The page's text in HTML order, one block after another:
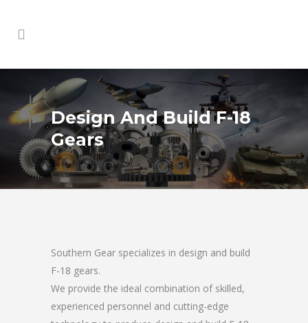
Design And Build F-18
Gears
Southern Gear specializes in design and build
F-18 gears.
We provide the ideal combination of skilled,
experienced personnel and cutting-edge